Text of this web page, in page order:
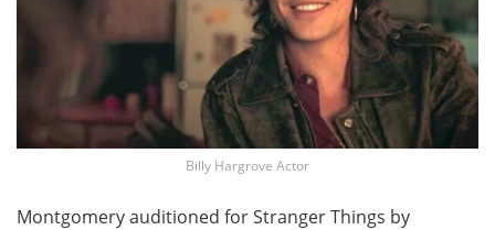
Billy Hargrove Actor
Montgomery auditioned for Stranger Things by